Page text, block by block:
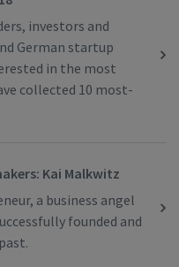
investors and
German startup
in the most
collected 10 most-
Kai Malkwitz
a business angel
founded and